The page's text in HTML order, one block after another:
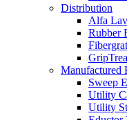
Distribution
Alfa
Rubber
Manufactured
Sweep
Utility
Utility